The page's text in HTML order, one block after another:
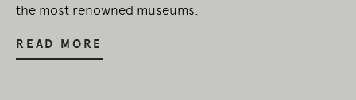
the most renowned museums.
READ MORE